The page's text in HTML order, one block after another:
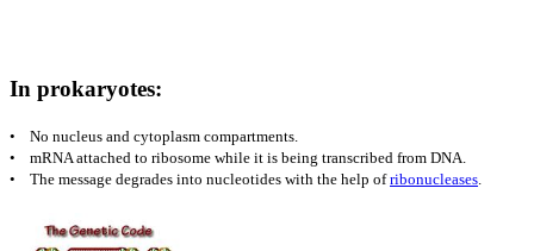
In prokaryotes:
• No nucleus and cytoplasm compartments.
• mRNA attached to ribosome while it is being transcribed from DNA.
• The message degrades into nucleotides with the help ofribonucleases